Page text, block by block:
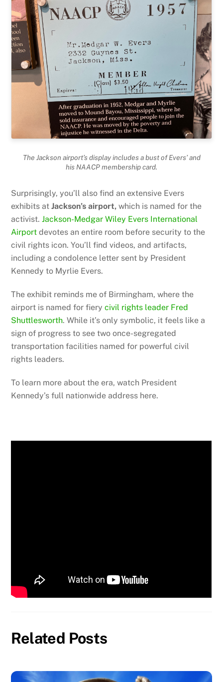
The Jackson airport’s display includes a bust of Evers’ and
his NAACP membership card.
Surprisingly, you’ll also find an extensive Evers
exhibits atJackson’s airport, which is named for the
activist.Jackson-Medgar Wiley Evers International
Airport devotes an entire room before security to the
civil rights icon. You’ll find videos, and artifacts,
including a condolence letter sent by President
Kennedy to Myrlie Evers.
The exhibit reminds me of Birmingham, where the
airport is named for fierycivil rights leader Fred
Shuttlesworth. While it’s only symbolic, it feels like a
sign of progress to see two once-segregated
transportation facilities named for powerful civil
rights leaders.
To learn more about the era, watch President
Kennedy’s full nationwide address here.
Related Posts